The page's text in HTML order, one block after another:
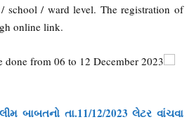
school / ward level. The registration of
online link.
done from 06 to 12 December 2023
બાબતનો તા.11/12/2023 લેટર વાંચવા